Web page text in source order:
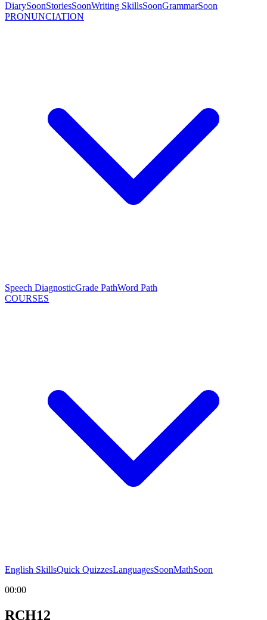
DiarySoonStoriesSoonWriting SkillsSoonGrammarSoon
PRONUNCIATION
Speech DiagnosticGrade PathWord Path
COURSES
English SkillsQuick QuizzesLanguagesSoonMathSoon
00:00
RCH12